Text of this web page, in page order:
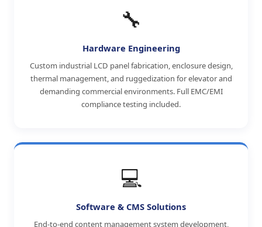
🔧
Hardware Engineering
Custom industrial LCD panel fabrication, enclosure design,
thermal management, and ruggedization for elevator and
demanding commercial environments. Full EMC/EMI
compliance testing included.
💻
Software & CMS Solutions
End-to-end content management system development,